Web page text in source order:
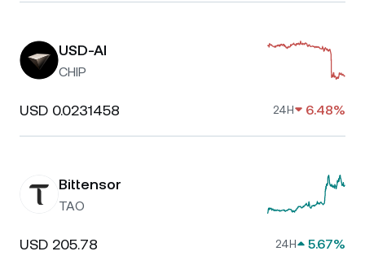
USD-AI
CHIP
USD 0.0231458 24H 6.48%
Bittensor
TAO
USD 205.78 24H 5.67%